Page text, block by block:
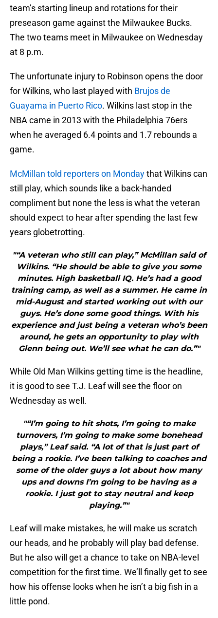
team’s starting lineup and rotations for their
preseason game against the Milwaukee Bucks.
The two teams meet in Milwaukee on Wednesday
at 8 p.m.
The unfortunate injury to Robinson opens the door
for Wilkins, who last played with Brujos de
Guayama in Puerto Rico. Wilkins last stop in the
NBA came in 2013 with the Philadelphia 76ers
when he averaged 6.4 points and 1.7 rebounds a
game.
McMillan told reporters on Mondaythat Wilkins can
still play, which sounds like a back-handed
compliment but none the less is what the veteran
should expect to hear after spending the last few
years globetrotting.
"“A veteran who still can play,” McMillan said of
Wilkins. “He should be able to give you some
minutes. High basketball IQ. He’s had a good
training camp, as well as a summer. He came in
mid-August and started working out with our
guys. He’s done some good things. With his
experience and just being a veteran who’s been
around, he gets an opportunity to play with
Glenn being out. We’ll see what he can do.”"
While Old Man Wilkins getting time is the headline,
it is good to see T.J. Leaf will see the floor on
Wednesday as well.
"“I’m going to hit shots, I’m going to make
turnovers, I’m going to make some bonehead
plays,” Leaf said. “A lot of that is just part of
being a rookie. I’ve been talking to coaches and
some of the older guys a lot about how many
ups and downs I’m going to be having as a
rookie. I just got to stay neutral and keep
playing.”"
Leaf will make mistakes, he will make us scratch
our heads, and he probably will play bad defense.
But he also will get a chance to take on NBA-level
competition for the first time. We’ll finally get to see
how his offense looks when he isn’t a big fish in a
little pond.